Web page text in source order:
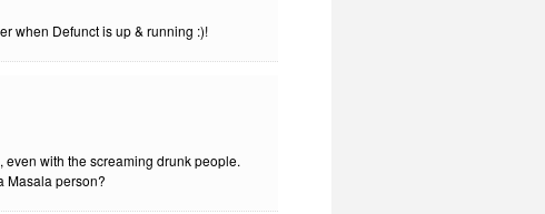
when Defunct is up & running :)!
even with the screaming drunk people.
Masala person?